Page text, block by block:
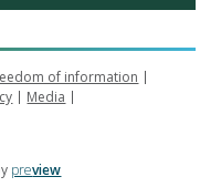
of information
Media
preview